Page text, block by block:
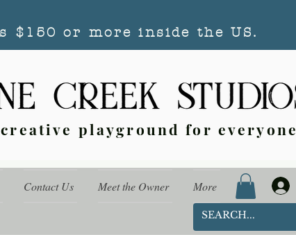
$150 or more inside the US.
playground for everyone
Contact Us Meet the Owner More